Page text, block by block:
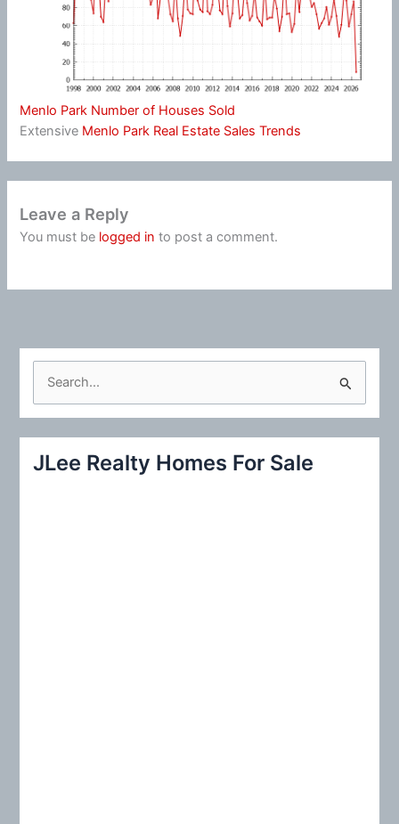
Menlo Park Number of Houses Sold
Extensive Menlo Park Real Estate Sales Trends
Leave a Reply
You must be logged in to post a comment.
c
JLee Realty Homes For Sale